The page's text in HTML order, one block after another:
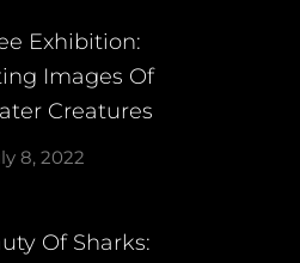
Exhibition:
Images Of
Creatures
8, 2022
Of Sharks: